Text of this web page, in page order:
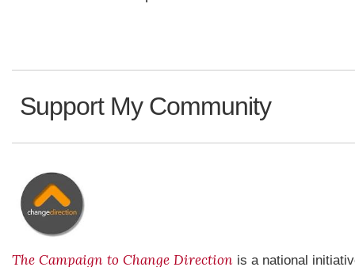
Support My Community
The Campaign to Change Direction is a national